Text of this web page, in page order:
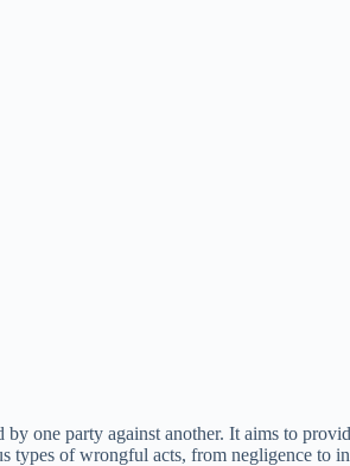
one party against another. It aims to
types of wrongful acts, from negligence to